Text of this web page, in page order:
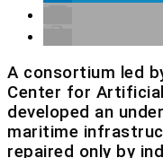
A consortium led
Center for
developed an
maritime
repaired only by